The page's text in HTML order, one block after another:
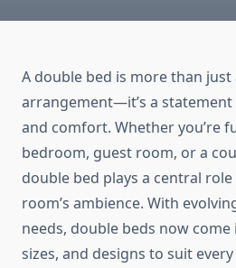
A double bed is more than just
arrangement—it’s a
and comfort. Whether you’re
bedroom, guest room, or a
double bed plays a central
room’s ambience. With
needs, double beds now
sizes, and designs to suit